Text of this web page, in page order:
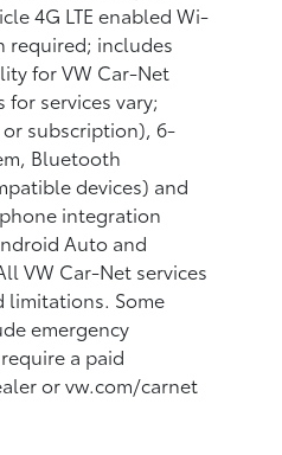
4G LTE enabled Wi-
required; includes
for VW Car-Net
for services vary;
subscription), 6-
Bluetooth
devices) and
integration
Auto and
VW Car-Net services
limitations. Some
emergency
a paid
or vw.com/carnet